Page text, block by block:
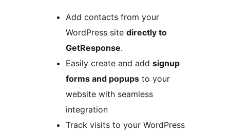
Add contacts from your
WordPress site directly to
GetResponse.
Easily create and add signup
forms and popups to your
website with seamless
integration
Track visits to your WordPress